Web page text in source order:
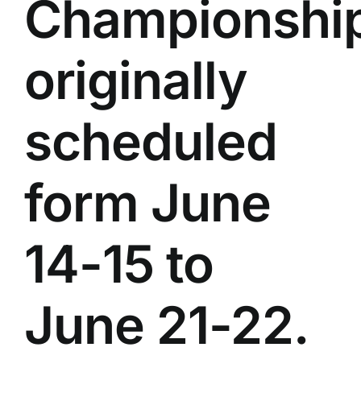
originally
scheduled
form June
14-15 to
June 21-22.